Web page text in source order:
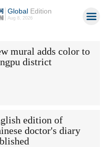
GlobalEdition
Aug 8, 2026
mural adds color to
district
edition of
doctor's diary